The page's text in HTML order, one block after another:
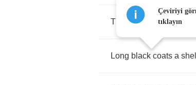
The moon has frozen
Long black coats a
Çeviriyi
tıklayın